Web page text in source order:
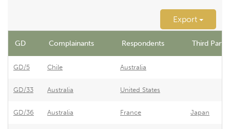
Export
GD Complainants Respondents Third Party
GD/5 Chile Australia
GD/33 Australia United States
GD/36 Australia France Japan